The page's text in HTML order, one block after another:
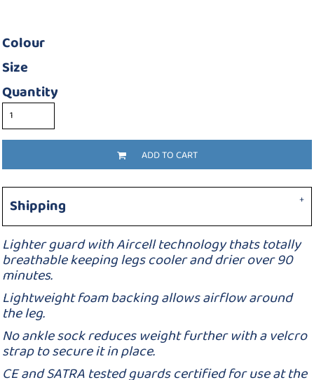
Colour
Size
Quantity
ADD TO CART
Shipping
Lighter guard with Aircell technology thats totally
breathable keeping legs cooler and drier over 90
minutes.
Lightweight foam backing allows airflow around
the leg.
No ankle sock reduces weight further with a velcro
strap to secure it in place.
CE and SATRA tested guards certified for use at the